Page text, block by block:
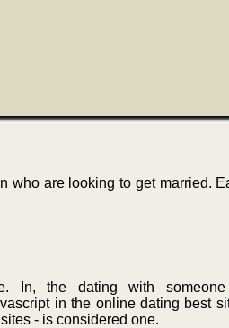
who are looking to get married.
In, the dating with
in the online dating best
- is considered one.